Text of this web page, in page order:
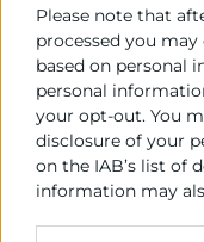
Please note that
processed you
based on personal
personal
your opt-out. You
disclosure of your
on the IAB’s list of
information may